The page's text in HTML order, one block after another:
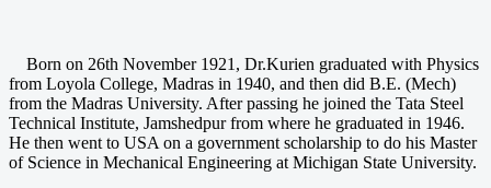
Born on 26th November 1921, Dr.Kurien graduated with Physics
from Loyola College, Madras in 1940, and then did B.E. (Mech)
from the Madras University. After passing he joined the Tata Steel
Technical Institute, Jamshedpur from where he graduated in 1946.
He then went to USA on a government scholarship to do his Master
of Science in Mechanical Engineering at Michigan State University.